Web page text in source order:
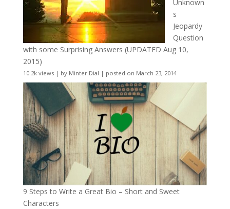
Unknown
s
Jeopardy
Question
with some Surprising Answers (UPDATED Aug 10,
2015)
10.2k views| by Minter Dial | posted on March 23, 2014
9 Steps to Write a Great Bio – Short and Sweet
Characters